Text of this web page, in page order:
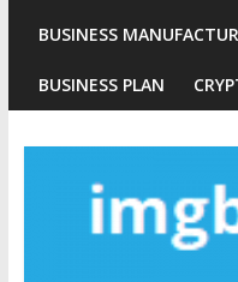
Investment
BUSINESS
BUSINESS PLAN